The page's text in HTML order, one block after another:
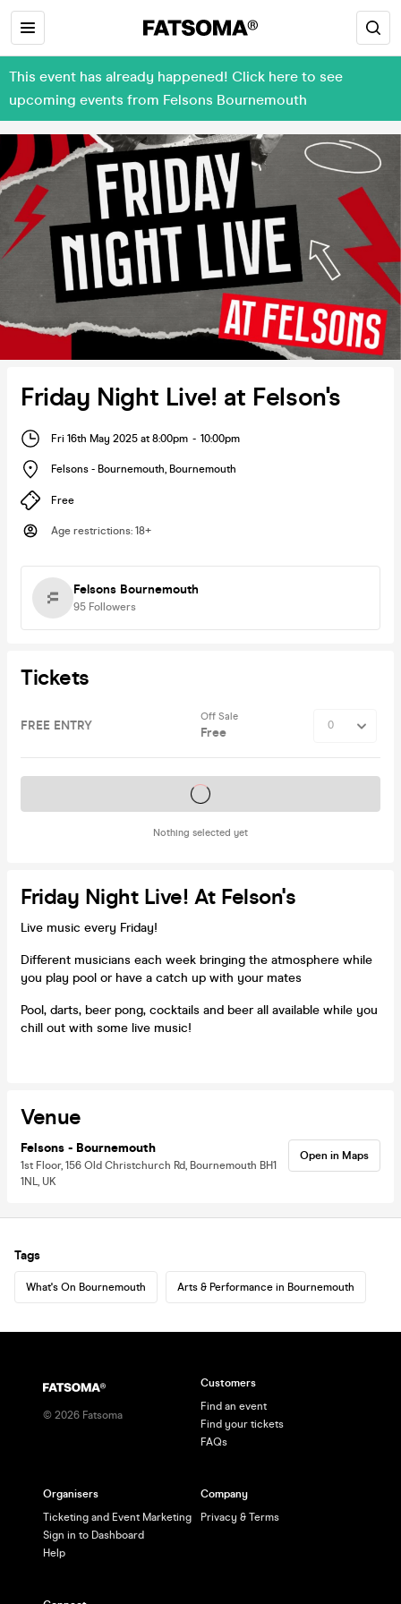
This event has already happened! Click here to see
upcoming events from Felsons Bournemouth
Friday Night Live! at Felson's
Fri 16th May 2025 at 8:00pm - 10:00pm
Felsons - Bournemouth, Bournemouth
Free
Age restrictions: 18+
Felsons Bournemouth
95 Followers
Tickets
FREE ENTRY
Off Sale
Free
Nothing selected yet
Tickets on sale soon
Friday Night Live! At Felson's
Live music every Friday!
Different musicians each week bringing the atmosphere while
you play pool or have a catch up with your mates
Pool, darts, beer pong, cocktails and beer all available while you
chill out with some live music!
Venue
Felsons - Bournemouth
1st Floor, 156 Old Christchurch Rd, Bournemouth BH1
1NL, UK
Open in Maps
Tags
What's On Bournemouth Arts & Performance in Bournemouth
© 2026 Fatsoma
Customers
Find an event
Find your tickets
FAQs
Organisers
Ticketing and Event Marketing
Sign in to Dashboard
Help
Company
Privacy & Terms